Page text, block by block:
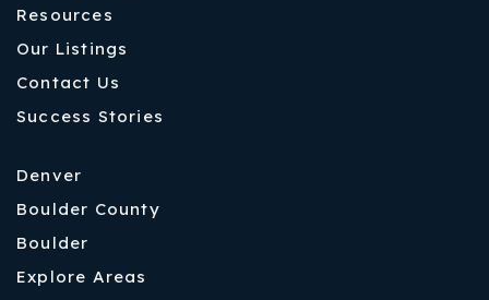
Resources
Our Listings
Contact Us
Success Stories
Denver
Boulder County
Boulder
Explore Areas